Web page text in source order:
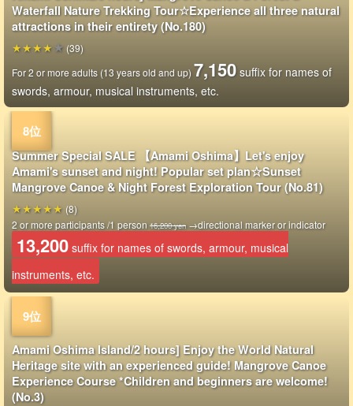
Waterfall Nature Trekking Tour☆Experience all three natural
attractions in their entirety (No.180)
For 2 or more adults (13 years old and up) 7,150 suffix for names of
swords, armour, musical instruments, etc.
(39)
Summer Special SALE 【Amami Oshima】Let's enjoy
Amami's sunset and night! Popular set plan☆Sunset
Mangrove Canoe & Night Forest Exploration Tour (No.81)
2 or more participants /1 person 16,200 yen→directional marker or indicator
13,200 suffix for names of swords, armour, musical
instruments, etc.
(8)
Amami Oshima Island/2 hours] Enjoy the World Natural
Heritage site with an experienced guide! Mangrove Canoe
Experience Course *Children and beginners are welcome!
(No.3)